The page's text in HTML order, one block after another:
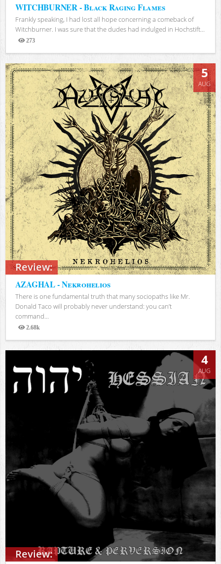
WITCHBURNER - Black Raging Flames
Frankly speaking, I had lost all hope concerning a comeback of
Witchburner. I was sure that the dudes had indulged in Hochstift...
273
Views
Review:
5
AUG
AZAGHAL - Nekrohelios
There is one fundamental truth that many sociopaths like Mr.
Donald Taco will probably never understand: you can’t
command...
2.68k
Views
Review:
4
AUG